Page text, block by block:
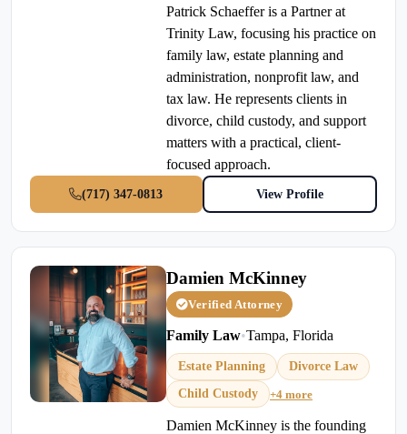
Patrick Schaeffer is a Partner at
Trinity Law, focusing his practice on
family law, estate planning and
administration, nonprofit law, and
tax law. He represents clients in
divorce, child custody, and support
matters with a practical, client-
focused approach.
(717) 347-0813 View Profile
Damien McKinney
Verified Attorney
Family Law•Tampa, Florida
Estate Planning
Divorce Law
Child Custody
+4 more
Damien McKinney is the founding